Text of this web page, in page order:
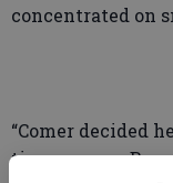
concentrated on
“Comer decided
time my son,